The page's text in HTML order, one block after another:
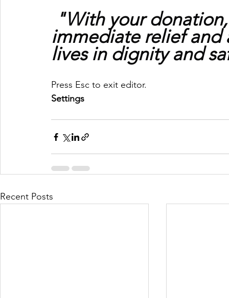
"With your
immediate relief
lives in dignity and
Press Esc to exit editor.
Settings
Recent Posts